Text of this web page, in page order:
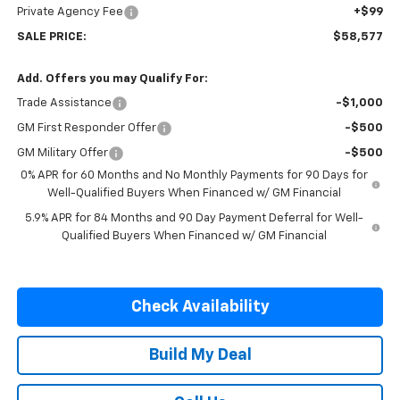
Private Agency Fee +$99
SALE PRICE: $58,577
Add. Offers you may Qualify For:
Trade Assistance -$1,000
GM First Responder Offer -$500
GM Military Offer
-$500
0% APR for 60 Months and No Monthly Payments for 90 Days for
Well-Qualified Buyers When Financed w/ GM Financial
5.9% APR for 84 Months and 90 Day Payment Deferral for Well-
Qualified Buyers When Financed w/ GM Financial
Check Availability
Build My Deal